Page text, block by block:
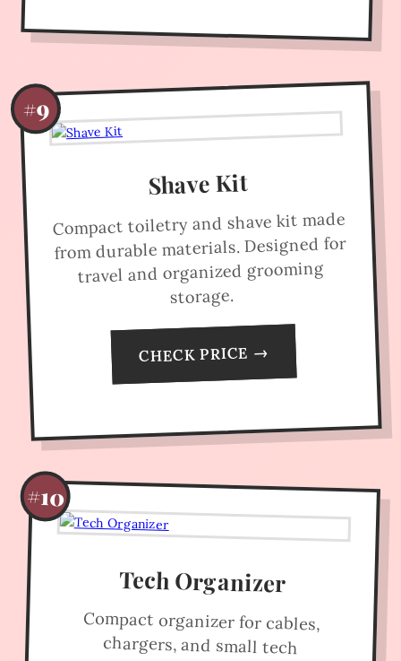
#9
Shave Kit
Compact toiletry and shave kit made
from durable materials. Designed for
travel and organized grooming
storage.
CHECK PRICE →
#10
Tech Organizer
Compact organizer for cables,
chargers, and small tech
accessories. Ideal for travel and